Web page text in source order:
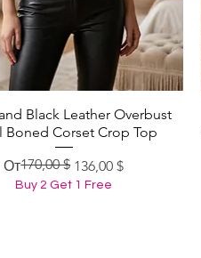
Быстрый просмотр
Black Leather Overbust
Boned Corset Crop Top
От
Обычная цена
170,00 $ 136,00 $
Цена со скидкой
Buy 2 Get 1 Free